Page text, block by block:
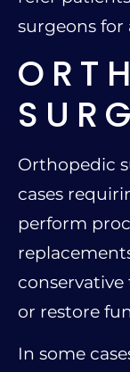
surgeons for
Orthopedic
cases
perform
or restore
In some